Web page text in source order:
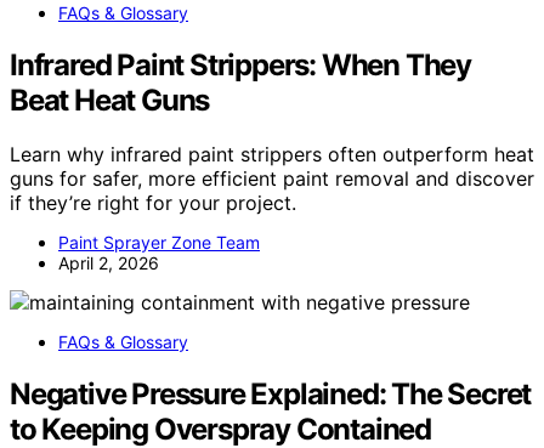
FAQs & Glossary
Infrared Paint Strippers: When They
Beat Heat Guns
Learn why infrared paint strippers often outperform heat
guns for safer, more efficient paint removal and discover
if they’re right for your project.
Paint Sprayer Zone Team
April 2, 2026
FAQs & Glossary
Negative Pressure Explained: The Secret
to Keeping Overspray Contained